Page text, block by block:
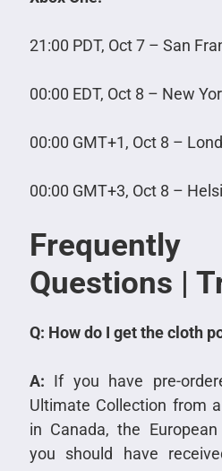
21:00 PDT, Oct 7 – San
00:00 EDT, Oct 8 – New
00:00 GMT+1, Oct 8 –
00:00 GMT+3, Oct 8 –
Questions |
Q: How do I get the cloth
A: If you have pre-
Ultimate Collection from
in Canada, the
you should have